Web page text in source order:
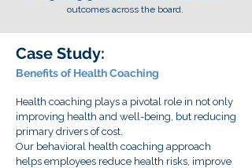
outcomes across the board.
Case Study:
Benefits of Health Coaching
Health coaching plays a pivotal role in not only
improving health and well-being, but reducing
primary drivers of cost.
Our behavioral health coaching approach
helps employees reduce health risks, improve